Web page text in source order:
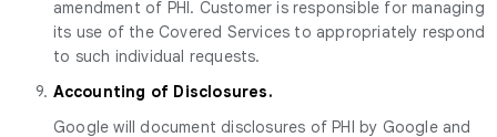
amendment of PHI. Customer is responsible for managing
its use of the Covered Services to appropriately respond
to such individual requests.
9. Accounting of Disclosures.
Google will document disclosures of PHI by Google and